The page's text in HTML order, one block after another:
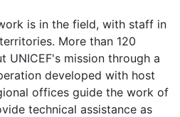
is in the field, with staff in
More than 120
mission through a
developed with host
offices guide the work of
technical assistance as